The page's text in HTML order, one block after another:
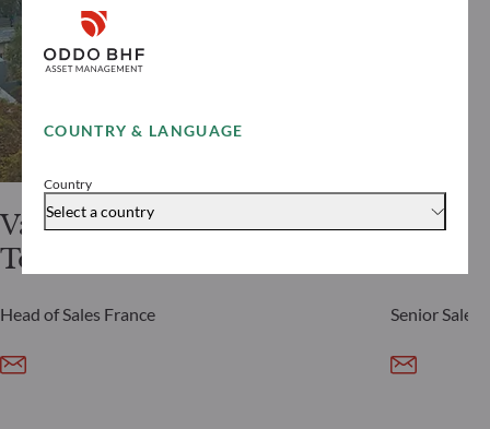
COUNTRY & LANGUAGE
Country
Select a country
Vanessa
Tobelem
Head of Sales France
Jeremy
Senior Sales